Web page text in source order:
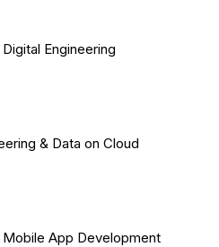
Engineering
& Data on Cloud
App Development